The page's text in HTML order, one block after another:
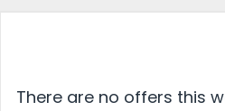
There are no offers this